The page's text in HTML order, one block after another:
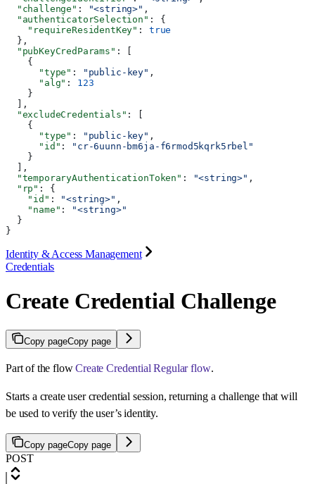
  "challenge"
: "<string>" ,
  "authenticatorSelection"
: {
    "requireResidentKey"
: true
  },
  "pubKeyCredParams"
: [
    {
      "type"
: "public-key" ,
      "alg"
: 123
    }
  ],
  "excludeCredentials"
: [
    {
      "type"
: "public-key" ,
      "id"
:
"cr-6uunn-bm6ja-f6rmod5kqrk5rbel"
    }
  ],
  "temporaryAuthenticationToken"
: "<string>" ,
  "rp"
: {
    "id"
: "<string>" ,
    "name"
:
"<string>"
  }
}
Identity & Access Management
Credentials
Create Credential Challenge
Copy pageCopy page
Part of the flowCreate Credential Regular flow.
Starts a create user credential session, returning a challenge that will
be used to verify the user’s identity.
Copy pageCopy page
POST